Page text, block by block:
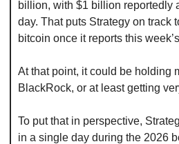
billion, with $1 billion reportedly
day. That puts Strategy on track
bitcoin once it reports this
At that point, it could be holding
BlackRock, or at least getting
To put that in perspective,
in a single day during the 2026